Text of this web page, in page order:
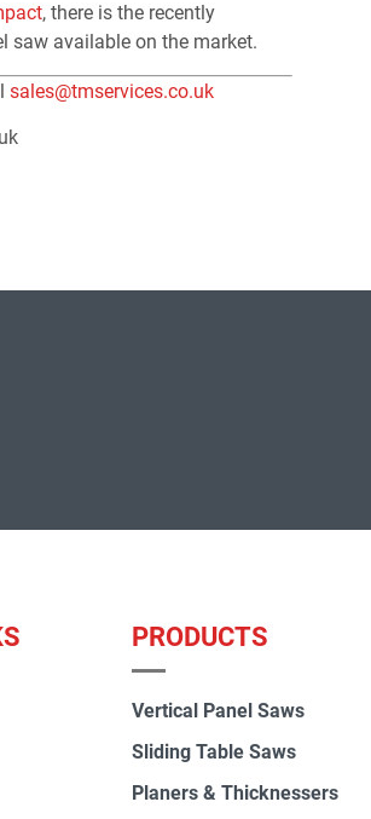
, there is the recently
saw available on the market.
sales@tmservices.co.uk
PRODUCTS
Vertical Panel Saws
Sliding Table Saws
Planers & Thicknessers